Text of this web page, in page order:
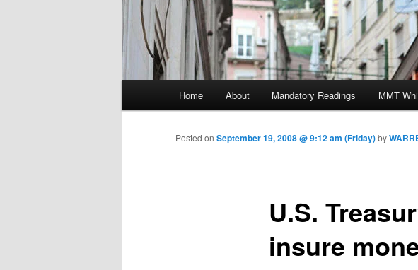
Skip to primary content
Home About Mandatory Readings MMT
U.S.
insure
Posted on September 19, 2008 @ 9:12 am (Friday)by